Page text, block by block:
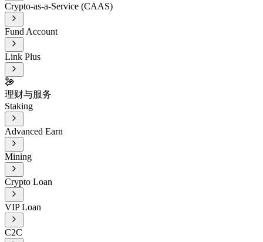
Crypto-as-a-Service (CAAS)
Fund Account
Link Plus
理财与服务
Staking
Advanced Earn
Mining
Crypto Loan
VIP Loan
C2C